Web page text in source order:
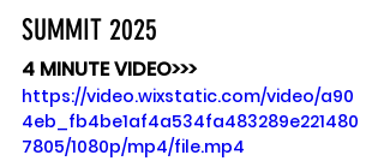
SUMMIT 2025
4 MINUTE VIDEO>>>
https://video.wixstatic.com/video/a90
4eb_fb4be1af4a534fa483289e221480
7805/1080p/mp4/file.mp4